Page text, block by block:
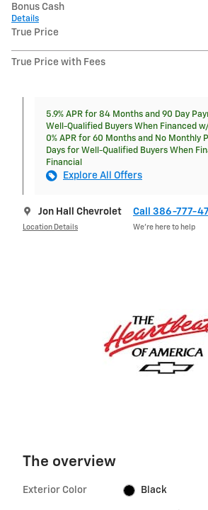
Bonus Cash
Details
True Price
True Price with Fees
5.9% APR for 84 Months and 90 Day
Well-Qualified Buyers When Financed
0% APR for 60 Months and No Monthly
Days for Well-Qualified Buyers When
Financial
Explore All Offers
Jon Hall Chevrolet
Location Details
Call 386-777-
We’re here to help
The overview
Exterior Color Black